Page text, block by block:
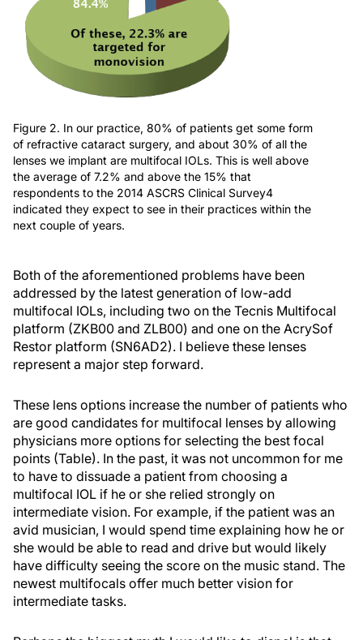
Figure 2. In our practice, 80% of patients get some form
of refractive cataract surgery, and about 30% of all the
lenses we implant are multifocal IOLs. This is well above
the average of 7.2% and above the 15% that
respondents to the 2014 ASCRS Clinical Survey4
indicated they expect to see in their practices within the
next couple of years.
Both of the aforementioned problems have been
addressed by the latest generation of low-add
multifocal IOLs, including two on the Tecnis Multifocal
platform (ZKB00 and ZLB00) and one on the AcrySof
Restor platform (SN6AD2). I believe these lenses
represent a major step forward.
These lens options increase the number of patients who
are good candidates for multifocal lenses by allowing
physicians more options for selecting the best focal
points (Table). In the past, it was not uncommon for me
to have to dissuade a patient from choosing a
multifocal IOL if he or she relied strongly on
intermediate vision. For example, if the patient was an
avid musician, I would spend time explaining how he or
she would be able to read and drive but would likely
have difficulty seeing the score on the music stand. The
newest multifocals offer much better vision for
intermediate tasks.